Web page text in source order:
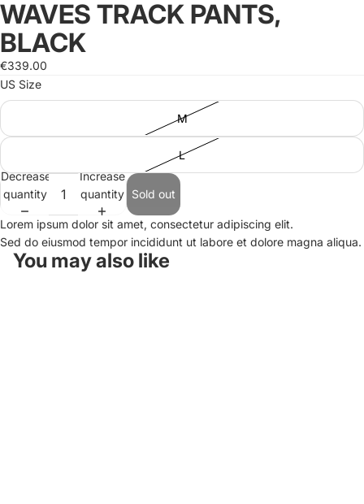
Open
image
in
full
screen
Open
image
in
full
screen
WAVES TRACK PANTS,
BLACK
€339.00
US Size
M
L
Decrease
quantity
Increase
quantity
Sold out
Lorem ipsum dolor sit amet, consectetur adipiscing elit.
Sed do eiusmod tempor incididunt ut labore et dolore magna aliqua.
You may also like